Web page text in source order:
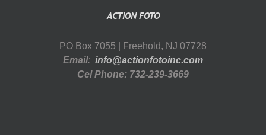
ACTION FOTO
PO Box 7055 | Freehold, NJ 07728
Email: info@actionfotoinc.com
Cel Phone: 732-239-3669